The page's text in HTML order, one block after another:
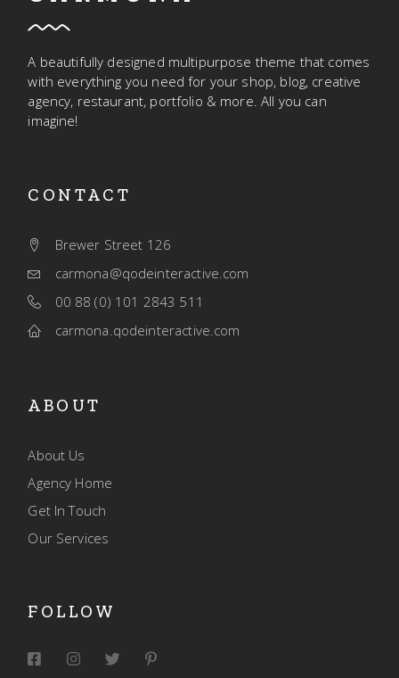
A beautifully designed multipurpose theme that comes
with everything you need for your shop, blog, creative
agency, restaurant, portfolio & more. All you can
imagine!
CONTACT
Brewer Street 126
carmona@qodeinteractive.com
00 88 (0) 101 2843 511
carmona.qodeinteractive.com
ABOUT
About Us
Agency Home
Get In Touch
Our Services
FOLLOW